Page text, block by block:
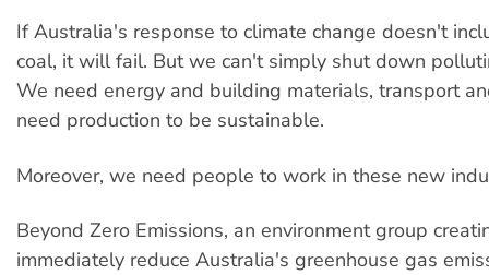
If Australia's response to climate change doesn't
coal, it will fail. But we can't simply shut down
We need energy and building materials, transport
need production to be sustainable.
Moreover, we need people to work in these new
Beyond Zero Emissions, an environment group
immediately reduce Australia's greenhouse gas